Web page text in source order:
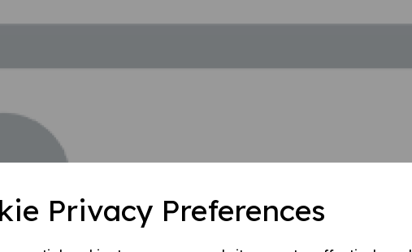
Privacy Preferences